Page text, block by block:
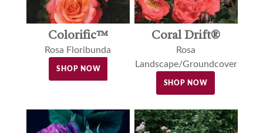
Colorific™
Rosa Floribunda
SHOP NOW
Coral Drift®
Rosa
Landscape/Groundcover
SHOP NOW